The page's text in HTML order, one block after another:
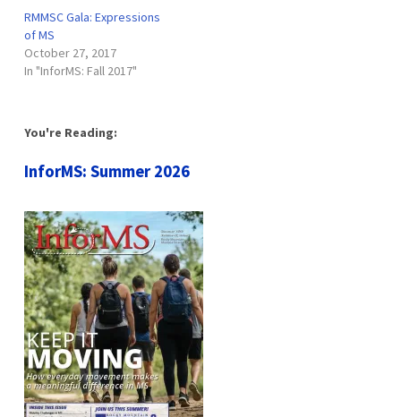
RMMSC Gala: Expressions
of MS
October 27, 2017
In "InforMS: Fall 2017"
You're Reading:
InforMS: Summer 2026